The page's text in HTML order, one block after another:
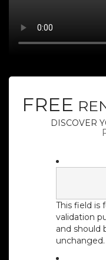
FREE
DISCOVER
This field is
validation
and should
unchanged.